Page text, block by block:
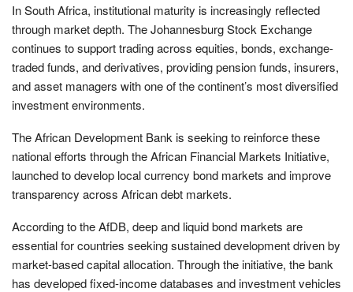
In South Africa, institutional maturity is increasingly reflected
through market depth. The Johannesburg Stock Exchange
continues to support trading across equities, bonds, exchange-
traded funds, and derivatives, providing pension funds, insurers,
and asset managers with one of the continent’s most diversified
investment environments.
The African Development Bank is seeking to reinforce these
national efforts through the African Financial Markets Initiative,
launched to develop local currency bond markets and improve
transparency across African debt markets.
According to the AfDB, deep and liquid bond markets are
essential for countries seeking sustained development driven by
market-based capital allocation. Through the initiative, the bank
has developed fixed-income databases and investment vehicles